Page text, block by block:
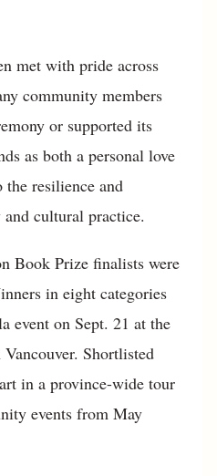
met with pride across
community members
or supported its
as both a personal love
the resilience and
cultural practice.
Book Prize finalists were
in eight categories
event on Sept. 21 at the
Shortlisted
in a province-wide tour
events from May